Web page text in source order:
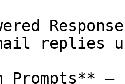
replies
Prompts**